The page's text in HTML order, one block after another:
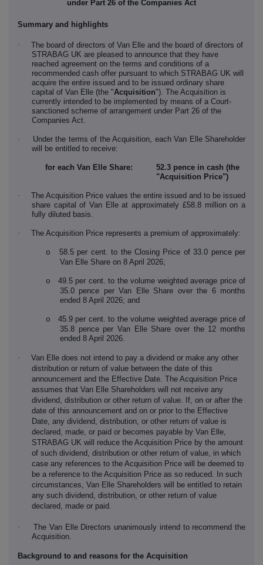
under Part 26 of the Companies Act
Summary and highlights
·
The board of directors of Van Elle and the board of directors of
STRABAG UK are pleased to announce that they have
reached agreement on the terms and conditions of a
recommended cash offer pursuant to which STRABAG UK will
acquire the entire issued and to be issued ordinary share
capital of Van Elle (the "Acquisition"). The Acquisition is
currently intended to be implemented by means of a Court-
sanctioned scheme of arrangement under Part 26 of the
Companies Act.
·
Under the terms of the Acquisition, each Van Elle Shareholder
will be entitled to receive:
for each Van Elle Share: 52.3 pence in cash (the
"Acquisition Price")
·
The Acquisition Price values the entire issued and to be issued
share capital of Van Elle at approximately £58.8 million on a
fully diluted basis.
· The Acquisition Price represents a premium of approximately:
o
58.5 per cent. to the Closing Price of 33.0 pence per
Van Elle Share on 8 April 2026;
o
49.5 per cent. to the volume weighted average price of
35.0 pence per Van Elle Share over the 6 months
ended 8 April 2026; and
o
45.9 per cent. to the volume weighted average price of
35.8 pence per Van Elle Share over the 12 months
ended 8 April 2026.
·
Van Elle does not intend to pay a dividend or make any other
distribution or return of value between the date of this
announcement and the Effective Date. The Acquisition Price
assumes that Van Elle Shareholders will not receive any
dividend, distribution or other return of value. If, on or after the
date of this announcement and on or prior to the Effective
Date, any dividend, distribution, or other return of value is
declared, made, or paid or becomes payable by Van Elle,
STRABAG UK will reduce the Acquisition Price by the amount
of such dividend, distribution or other return of value, in which
case any references to the Acquisition Price will be deemed to
be a reference to the Acquisition Price as so reduced. In such
circumstances, Van Elle Shareholders will be entitled to retain
any such dividend, distribution, or other return of value
declared, made or paid.
·
The Van Elle Directors unanimously intend to recommend the
Acquisition.
Background to and reasons for the Acquisition